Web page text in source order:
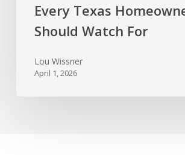
Every Texas
Should Watch For
Lou Wissner
April 1, 2026